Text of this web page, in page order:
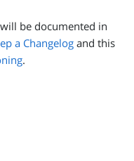
be documented in
a Changelogand this
.